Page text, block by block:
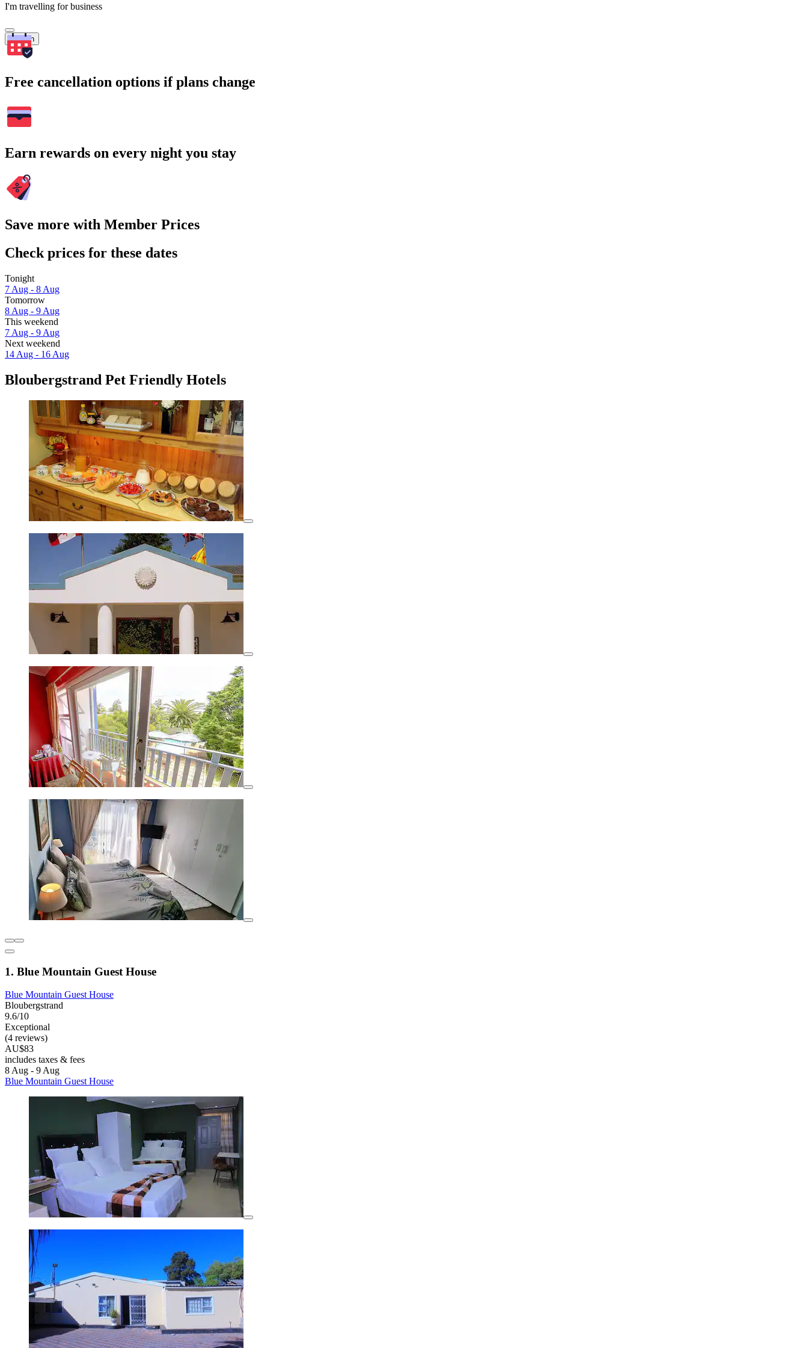
I'm travelling for business
Search
Free cancellation options if plans change
Earn rewards on every night you stay
Save more with Member Prices
Check prices for these dates
Tonight
7 Aug - 8 Aug
Tomorrow
8 Aug - 9 Aug
This weekend
7 Aug - 9 Aug
Next weekend
14 Aug - 16 Aug
Bloubergstrand Pet Friendly Hotels
1. Blue Mountain Guest House
Blue Mountain Guest House
Bloubergstrand
9.6/10
Exceptional
(4 reviews)
AU$83
includes taxes & fees
8 Aug - 9 Aug
Blue Mountain Guest House